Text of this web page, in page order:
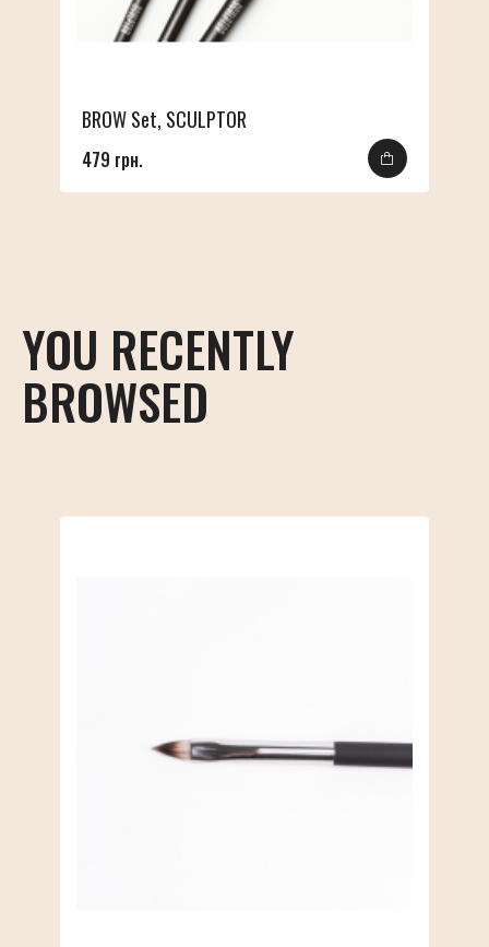
BROW Set, SCULPTOR
479 грн.
YOU RECENTLY
BROWSED